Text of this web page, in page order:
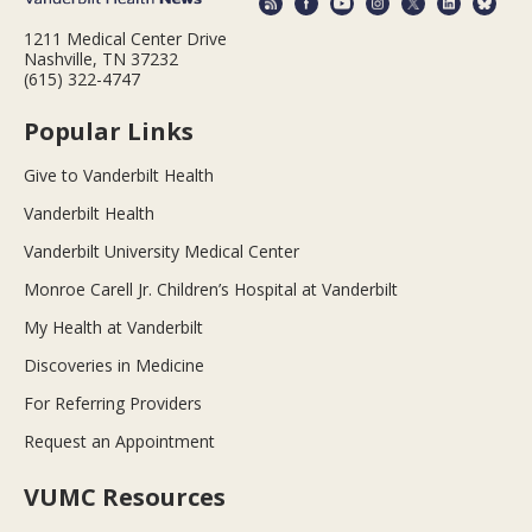
1211 Medical Center Drive
Nashville, TN 37232
(615) 322-4747
Popular Links
Give to Vanderbilt Health
Vanderbilt Health
Vanderbilt University Medical Center
Monroe Carell Jr. Children’s Hospital at Vanderbilt
My Health at Vanderbilt
Discoveries in Medicine
For Referring Providers
Request an Appointment
VUMC Resources